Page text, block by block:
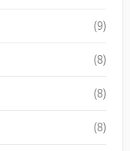
(9)
(8)
(8)
(8)